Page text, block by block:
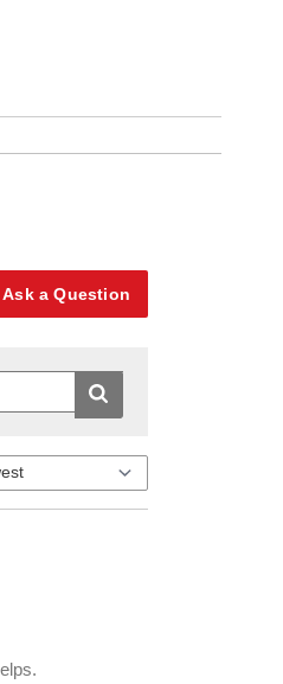
Ask a Question